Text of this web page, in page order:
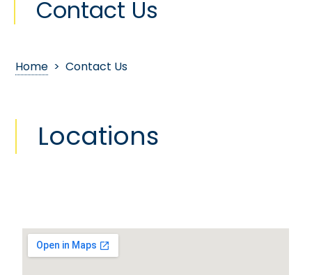
Contact Us
Home > Contact Us
Locations